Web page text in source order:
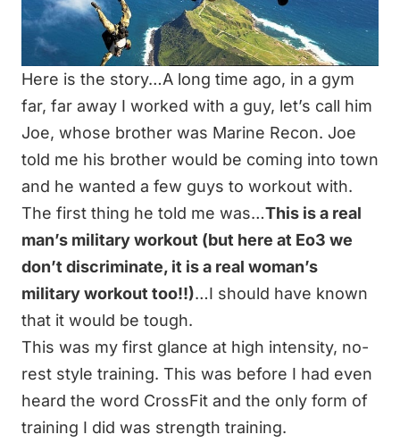
Here is the story…A long time ago, in a gym
far, far away I worked with a guy, let’s call him
Joe, whose brother was Marine Recon. Joe
told me his brother would be coming into town
and he wanted a few guys to workout with.
The first thing he told me was…This is a real
man’s military workout (but here at Eo3 we
don’t discriminate, it is a real woman’s
military workout too!!)…I should have known
that it would be tough.
This was my first glance at high intensity, no-
rest style training. This was before I had even
heard the word CrossFit and the only form of
training I did was strength training.